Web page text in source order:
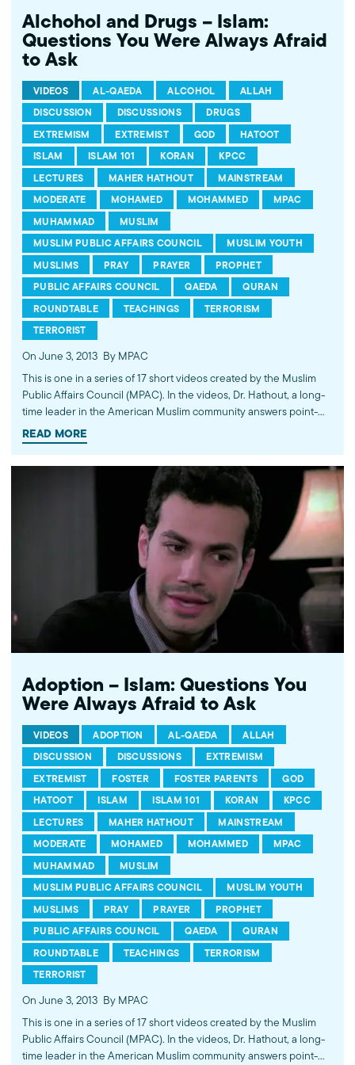
Alchohol and Drugs – Islam:
Questions You Were Always Afraid
to Ask
VIDEOS AL-QAEDA ALCOHOL
ALLAH
DISCUSSION
DISCUSSIONS
DRUGS
EXTREMISM
EXTREMIST GOD
HATOOT
ISLAM
ISLAM 101 KORAN
KPCC
LECTURES
MAHER HATHOUT
MAINSTREAM
MODERATE
MOHAMED MOHAMMED
MPAC
MUHAMMAD
MUSLIM
MUSLIM PUBLIC AFFAIRS COUNCIL
MUSLIM YOUTH
MUSLIMS
PRAY PRAYER
PROPHET
PUBLIC AFFAIRS COUNCIL
QAEDA
QURAN
ROUNDTABLE
TEACHINGS
TERRORISM
TERRORIST
On June 3, 2013 By MPAC
This is one in a series of 17 short videos created by the Muslim
Public Affairs Council (MPAC). In the videos, Dr. Hathout, a long-
time leader in the American Muslim community answers point-
blank questions about some of Islam's most controversial
subjects, including women's rights, homosexuality and ideological
array of young Americans, were filmed at 89.3 KPCC's Crawford
Family Forum. Learn more...http://www.mpac.org/speaktruth
READ MORE
Adoption – Islam: Questions You
Were Always Afraid to Ask
VIDEOS ADOPTION AL-QAEDA
ALLAH
DISCUSSION
DISCUSSIONS
EXTREMISM
EXTREMIST
FOSTER FOSTER PARENTS
GOD
HATOOT
ISLAM ISLAM 101 KORAN
KPCC
LECTURES
MAHER HATHOUT
MAINSTREAM
MODERATE
MOHAMED MOHAMMED
MPAC
MUHAMMAD
MUSLIM
MUSLIM PUBLIC AFFAIRS COUNCIL
MUSLIM YOUTH
MUSLIMS
PRAY PRAYER
PROPHET
PUBLIC AFFAIRS COUNCIL
QAEDA
QURAN
ROUNDTABLE
TEACHINGS
TERRORISM
TERRORIST
On June 3, 2013 By MPAC
This is one in a series of 17 short videos created by the Muslim
Public Affairs Council (MPAC). In the videos, Dr. Hathout, a long-
time leader in the American Muslim community answers point-